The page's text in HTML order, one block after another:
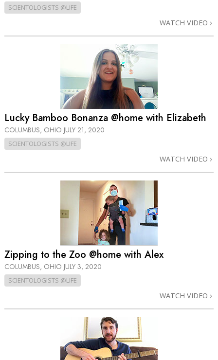
SCIENTOLOGISTS @LIFE
WATCH VIDEO
Lucky Bamboo Bonanza @home with Elizabeth
COLUMBUS, OHIO JULY 21, 2020
SCIENTOLOGISTS @LIFE
WATCH VIDEO
Zipping to the Zoo @home with Alex
COLUMBUS, OHIO JULY 3, 2020
SCIENTOLOGISTS @LIFE
WATCH VIDEO